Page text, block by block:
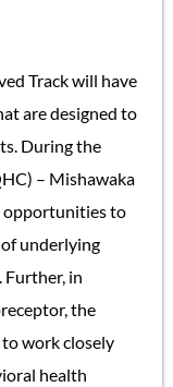
Track will have
are designed to
During the
– Mishawaka
opportunities to
underlying
Further, in
the
work closely
health